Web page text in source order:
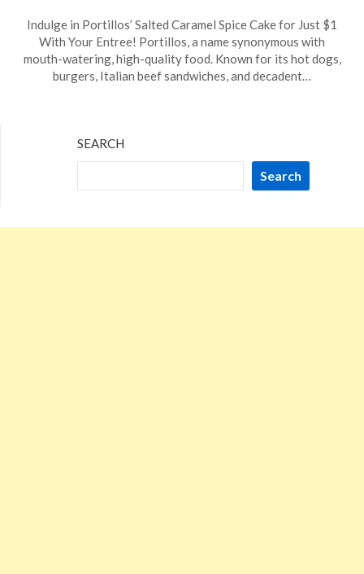
on
September
5,
TheCouponsApp
Indulge in Portillos’ Salted Caramel Spice Cake for Just $1
With Your Entree! Portillos, a name synonymous with
mouth-watering, high-quality food. Known for its hot dogs,
burgers, Italian beef sandwiches, and decadent…
SEARCH
Search